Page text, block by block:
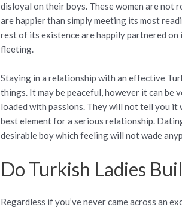
disloyal on their boys. These women are not
are happier than simply meeting its most
rest of its existence are happily partnered
fleeting.
Staying in a relationship with an effective
things. It may be peaceful, however it can be
loaded with passions. They will not tell you
best element for a serious relationship.
desirable boy which feeling will not wade
Do Turkish Ladies
Regardless if you’ve never came across an